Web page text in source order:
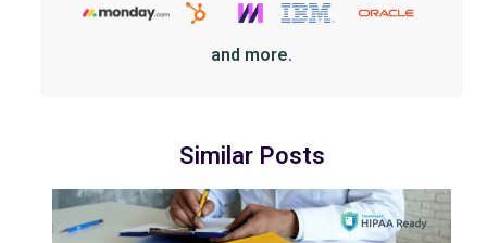
and more.
Similar Posts